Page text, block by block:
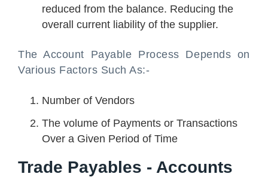
reduced from the balance. Reducing the
overall current liability of the supplier.
The Account Payable Process Depends on
Various Factors Such As:-
Number of Vendors
The volume of Payments or Transactions
Over a Given Period of Time
Trade Payables - Accounts